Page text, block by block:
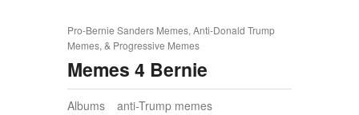
Pro-Bernie Sanders Memes, Anti-Donald Trump
Memes, & Progressive Memes
Memes 4 Bernie
Albums
anti-Trump memes